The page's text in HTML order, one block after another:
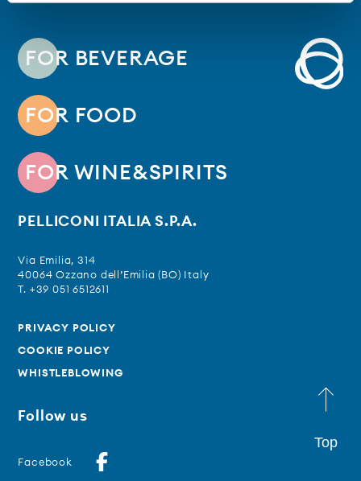
FOR BEVERAGE
FOR FOOD
FOR WINE&SPIRITS
PELLICONI ITALIA S.P.A.
Via Emilia, 314
40064 Ozzano dell’Emilia (BO) Italy
T. +39 051 6512611
PRIVACY POLICY
COOKIE POLICY
WHISTLEBLOWING
Follow us
Facebook
Top